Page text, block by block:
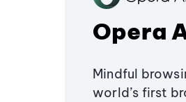
Opera
Mindful
world’s first